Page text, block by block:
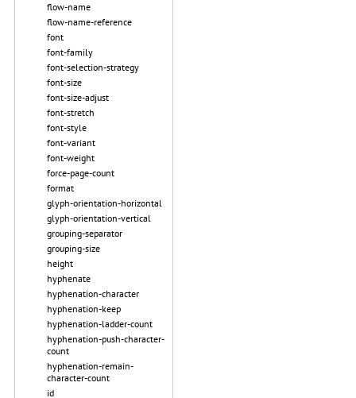
flow-name
flow-name-reference
font
font-family
font-selection-strategy
font-size
font-size-adjust
font-stretch
font-style
font-variant
font-weight
force-page-count
format
glyph-orientation-horizontal
glyph-orientation-vertical
grouping-separator
grouping-size
height
hyphenate
hyphenation-character
hyphenation-keep
hyphenation-ladder-count
hyphenation-push-character-
count
hyphenation-remain-
character-count
id